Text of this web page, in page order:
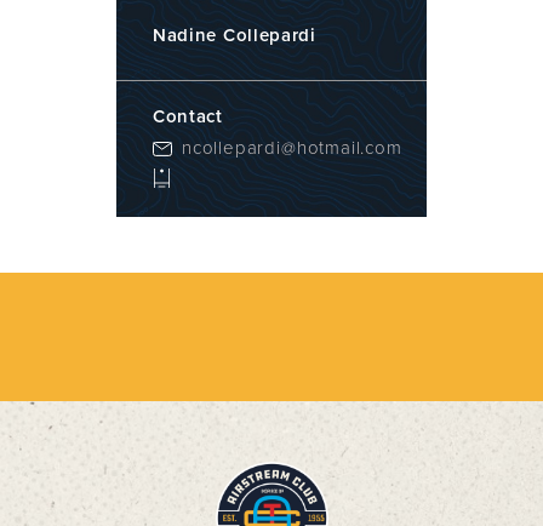
Nadine Collepardi
Contact
ncollepardi@hotmail.com